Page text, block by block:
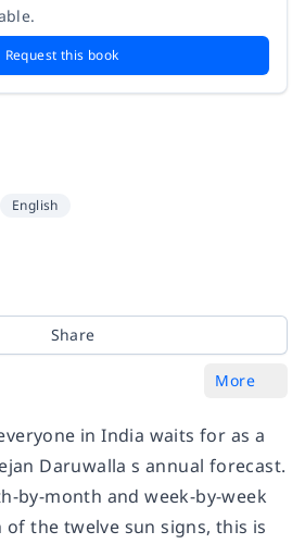
Request this book
English
Share
More
in India waits for as a
Daruwalla s annual forecast.
by-month and week-by-week
the twelve sun signs, this is